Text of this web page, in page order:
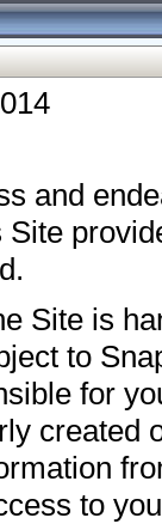
and
Site is
to
for
created
to